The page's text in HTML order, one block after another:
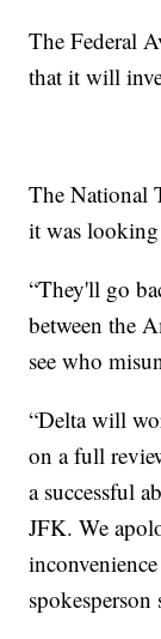
The Federal
that it will
The National
it was looking
“They'll go
between the
see who
“Delta will
on a full
a successful
JFK. We
spokesperson